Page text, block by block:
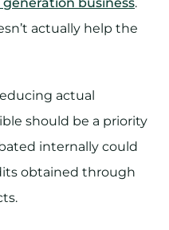
actually help the
actual
should be a priority
internally could
obtained through